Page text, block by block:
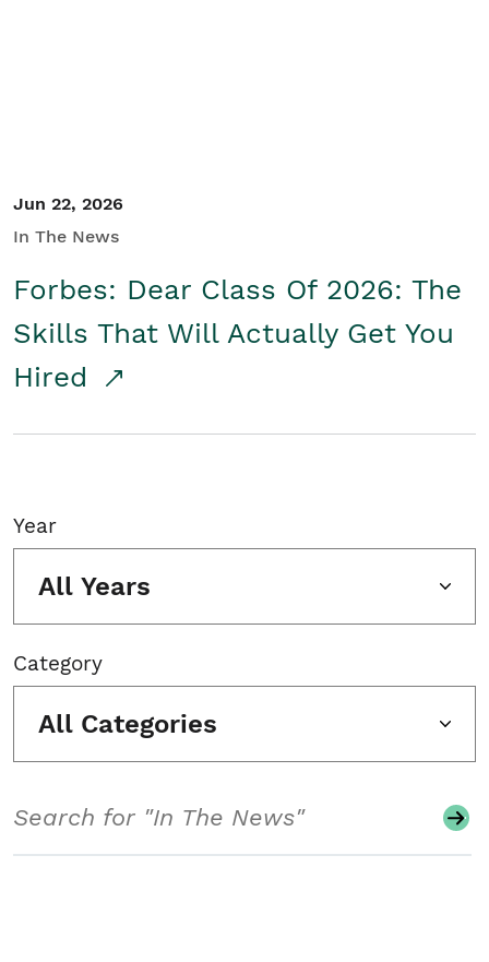
Jun 22, 2026
In The News
Forbes: Dear Class Of 2026: The
Skills That Will Actually Get You
Hired
Year
All Years
Category
All Categories